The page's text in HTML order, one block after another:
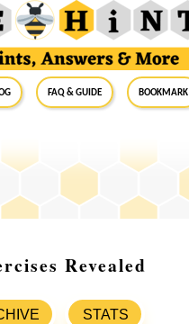
FAQ & Guide BookMark
Revealed
STATS